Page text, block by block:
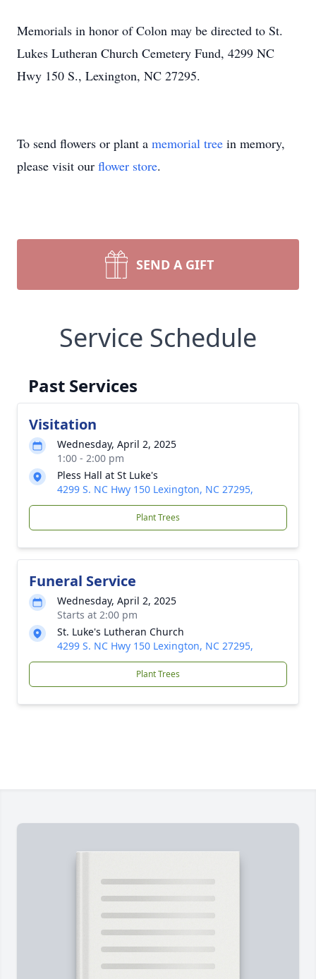
Memorials in honor of Colon may be directed to St.
Lukes Lutheran Church Cemetery Fund, 4299 NC
Hwy 150 S., Lexington, NC 27295.
To send flowers or plant a memorial tree in memory,
please visit our flower store.
SEND A GIFT
Service Schedule
Past Services
Visitation
Wednesday, April 2, 2025
1:00 - 2:00 pm
Pless Hall at St Luke's
4299 S. NC Hwy 150 Lexington, NC 27295,
Plant Trees
Funeral Service
Wednesday, April 2, 2025
Starts at 2:00 pm
St. Luke's Lutheran Church
4299 S. NC Hwy 150 Lexington, NC 27295,
Plant Trees